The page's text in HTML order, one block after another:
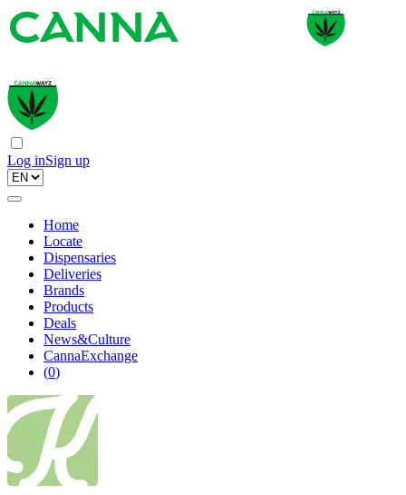
Log inSign up
Home
Locate
Dispensaries
Deliveries
Brands
Products
Deals
News&Culture
CannaExchange
(0)